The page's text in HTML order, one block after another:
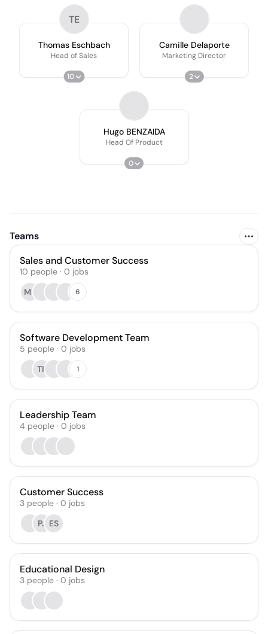
TE
Thomas Eschbach
Head of Sales
10
Camille Delaporte
Marketing Director
2
Hugo BENZAIDA
Head Of Product
0
Teams
Sales and Customer Success
10 people · 0 jobs
MF
6
Software Development Team
5 people · 0 jobs
TF
1
Leadership Team
4 people · 0 jobs
Customer Success
3 people · 0 jobs
PJ ES
Educational Design
3 people · 0 jobs